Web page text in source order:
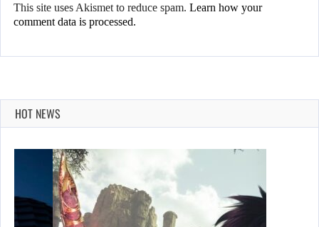
This site uses Akismet to reduce spam. Learn how your
comment data is processed.
HOT NEWS